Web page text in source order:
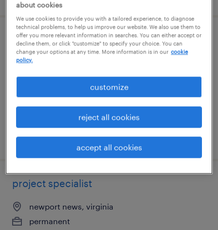
general warehouse - now hiring
chesapeake, virginia
temporary
posted july 21, 2026
project specialist
newport news, virginia
permanent
about cookies
We use cookies to provide you with a tailored experience, to diagnose
technical problems, to help us improve our website. We also use them to
offer you more relevant information in searches. You can either accept or
decline them, or click "customize" to specify your choice. You can
change your options at any time. More information is in our cookie
policy.
customize
reject all cookies
accept all cookies